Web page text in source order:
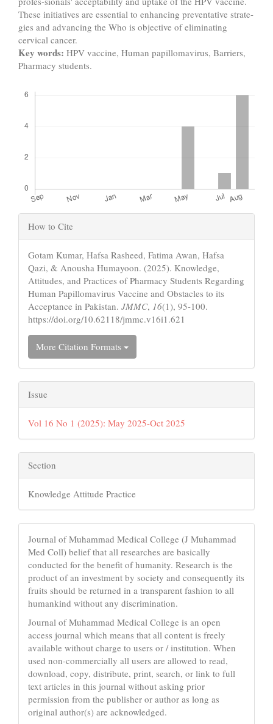
These initiatives are essential to enhancing preventative strate-
gies and advancing the Who is objective of eliminating
cervical cancer.
Key words: HPV vaccine, Human papillomavirus, Barriers,
Pharmacy students.
Article
Details
How to Cite
Gotam Kumar, Hafsa Rasheed, Fatima Awan, Hafsa
Qazi, & Anousha Humayoon. (2025). Knowledge,
Attitudes, and Practices of Pharmacy Students Regarding
Human Papillomavirus Vaccine and Obstacles to its
Acceptance in Pakistan. JMMC, 16(1), 95-100.
https://doi.org/10.62118/jmmc.v16i1.621
More Citation Formats
Issue
Vol 16 No 1 (2025): May 2025-Oct 2025
Section
Knowledge Attitude Practice
Journal of Muhammad Medical College (J Muhammad
Med Coll) belief that all researches are basically
conducted for the benefit of humanity. Research is the
product of an investment by society and consequently its
fruits should be returned in a transparent fashion to all
humankind without any discrimination.
Journal of Muhammad Medical College is an open
access journal which means that all content is freely
available without charge to users or / institution. When
used non-commercially all users are allowed to read,
download, copy, distribute, print, search, or link to full
text articles in this journal without asking prior
permission from the publisher or author as long as
original author(s) are acknowledged.